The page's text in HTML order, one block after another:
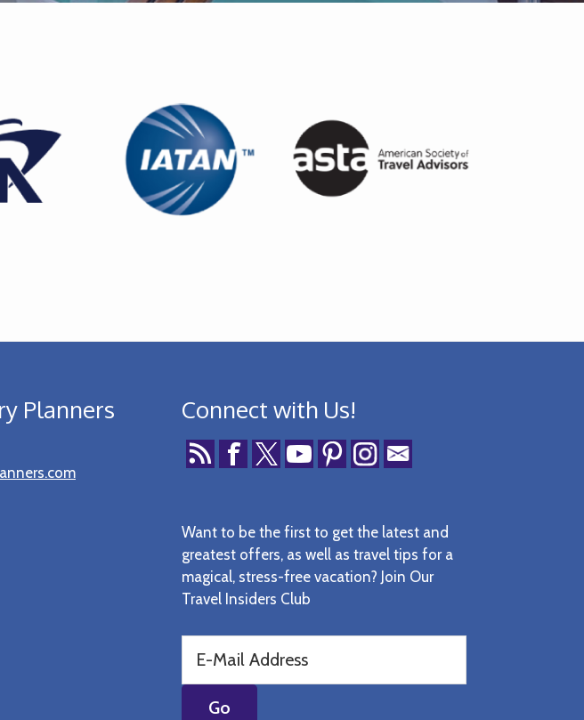
Planners Connect with Us!
Want to be the first to get the latest and
greatest offers, as well as travel tips for a
magical, stress-free vacation? Join Our
Travel Insiders Club